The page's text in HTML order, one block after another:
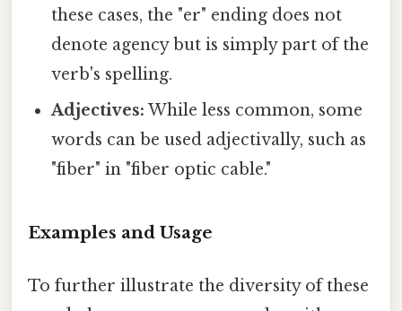
these cases, the "er" ending does not
denote agency but is simply part of the
verb's spelling.
Adjectives: While less common, some
words can be used adjectivally, such as
"fiber" in "fiber optic cable."
Examples and Usage
To further illustrate the diversity of these